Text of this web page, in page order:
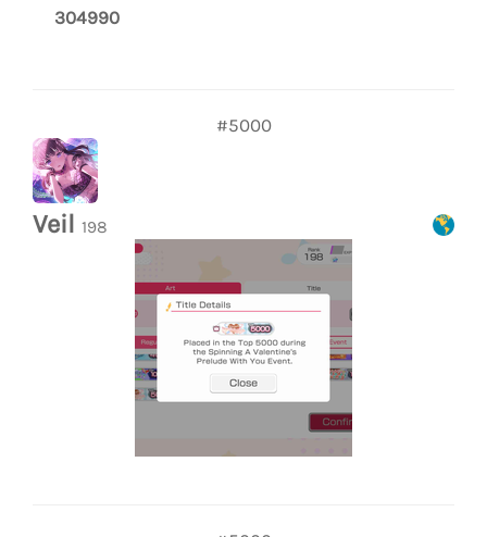
304990
#5000
Veil 198